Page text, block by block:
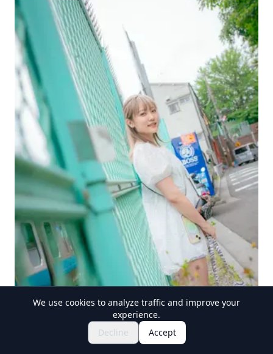
Explore Festivals & Events
Get Tickets for Japanese Matsuri
We use cookies to analyze traffic and improve your
experience.
Decline
Accept